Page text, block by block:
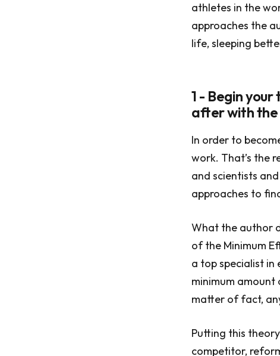
athletes in the
approaches the
life, sleeping
1 - Begin
after with the
In order to
work. That’s the
and scientists
approaches to
What the author
of the Minimum
a top specialist in
minimum
matter of fact,
Putting this
competitor,